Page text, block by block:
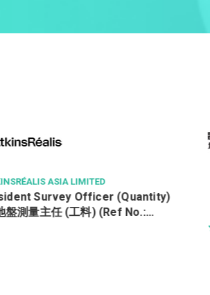
PING 360 LIMITED
纜車維修技術員(Ref: 260174)